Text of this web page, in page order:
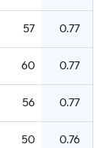
57 0.77
60 0.77
56 0.77
50 0.76